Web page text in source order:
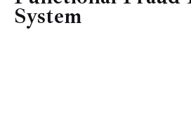
Learn
System